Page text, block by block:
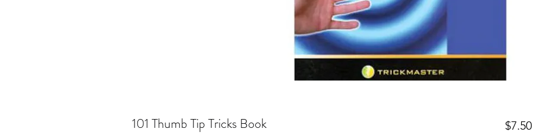
101 Thumb Tip Tricks Book $7.50